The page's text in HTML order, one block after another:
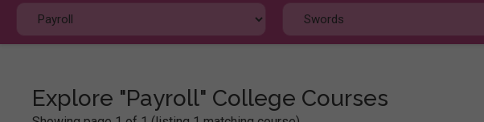
Explore "Payroll" College Courses